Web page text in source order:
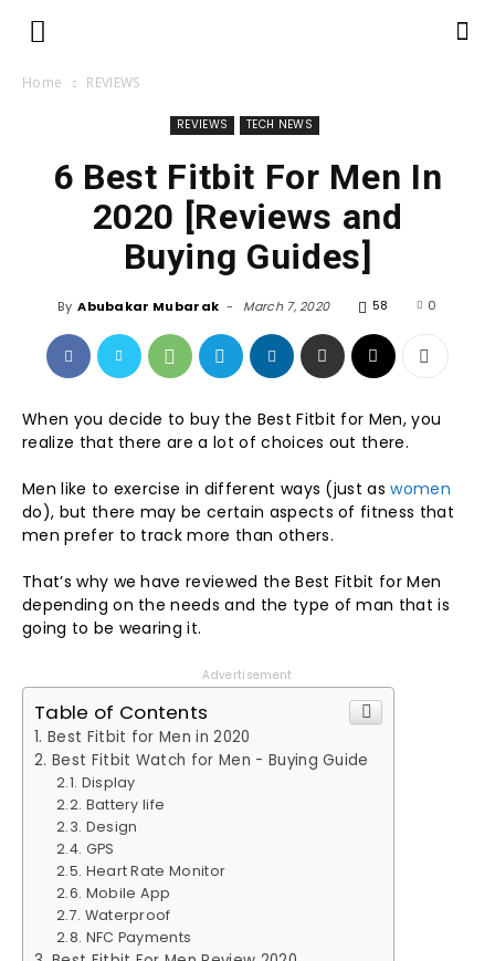
Home REVIEWS
REVIEWS TECH NEWS
6 Best Fitbit For Men In
2020 [Reviews and
Buying Guides]
By Abubakar Mubarak - March 7, 2020 58 0
When you decide to buy the Best Fitbit for Men, you
realize that there are a lot of choices out there.
Men like to exercise in different ways (just aswomen
do), but there may be certain aspects of fitness that
men prefer to track more than others.
That’s why we have reviewed the Best Fitbit for Men
depending on the needs and the type of man that is
going to be wearing it.
Advertisement
Table of Contents
Best Fitbit for Men in 2020
Best Fitbit Watch for Men - Buying Guide
Display
Battery life
Design
GPS
Heart Rate Monitor
Mobile App
Waterproof
NFC Payments